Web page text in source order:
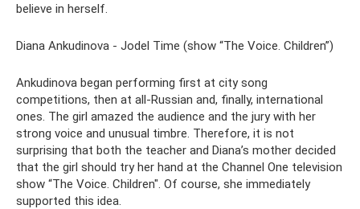
believe in herself.
Diana Ankudinova - Jodel Time (show “The Voice. Children”)
Ankudinova began performing first at city song
competitions, then at all-Russian and, finally, international
ones. The girl amazed the audience and the jury with her
strong voice and unusual timbre. Therefore, it is not
surprising that both the teacher and Diana’s mother decided
that the girl should try her hand at the Channel One television
show “The Voice. Children". Of course, she immediately
supported this idea.